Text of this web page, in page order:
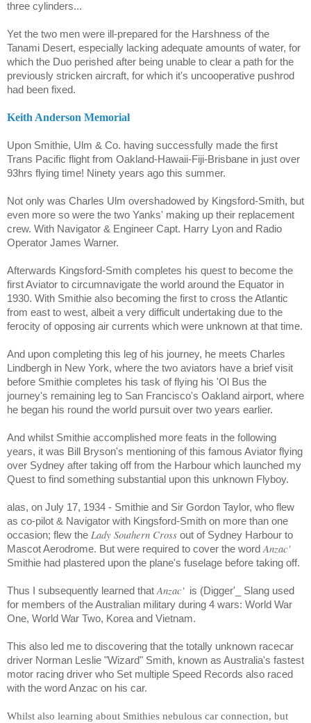
three cylinders...
Yet the two men were ill-prepared for the Harshness of the
Tanami Desert, especially lacking adequate amounts of water, for
which the Duo perished after being unable to clear a path for the
previously stricken aircraft, for which it's uncooperative pushrod
had been fixed.
Keith Anderson Memorial
Upon Smithie, Ulm & Co. having successfully made the first
Trans Pacific flight from Oakland-Hawaii-Fiji-Brisbane in just over
93hrs flying time! Ninety years ago this summer.
Not only was Charles Ulm overshadowed by Kingsford-Smith, but
even more so were the two Yanks' making up their replacement
crew. With Navigator & Engineer Capt. Harry Lyon and Radio
Operator James Warner.
Afterwards Kingsford-Smith completes his quest to become the
first Aviator to circumnavigate the world around the Equator in
1930. With Smithie also becoming the first to cross the Atlantic
from east to west, albeit a very difficult undertaking due to the
ferocity of opposing air currents which were unknown at that time.
And upon completing this leg of his journey, he meets Charles
Lindbergh in New York, where the two aviators have a brief visit
before Smithie completes his task of flying his 'Ol Bus the
journey's remaining leg to San Francisco's Oakland airport, where
he began his round the world pursuit over two years earlier.
And whilst Smithie accomplished more feats in the following
years, it was Bill Bryson's mentioning of this famous Aviator flying
over Sydney after taking off from the Harbour which launched my
Quest to find something substantial upon this unknown Flyboy.
alas, on July 17, 1934 - Smithie and Sir Gordon Taylor, who flew
as co-pilot & Navigator with Kingsford-Smith on more than one
occasion; flew the Lady Southern Cross out of Sydney Harbour to
Mascot Aerodrome. But were required to cover the wordAnzac'
Smithie had plastered upon the plane's fuselage before taking off.
Thus I subsequently learned thatAnzac' is (Digger'_ Slang used
for members of the Australian military during 4 wars: World War
One, World War Two, Korea and Vietnam.
This also led me to discovering that the totally unknown racecar
driver Norman Leslie "Wizard" Smith, known as Australia's fastest
motor racing driver who Set multiple Speed Records also raced
with the word Anzac on his car.
Whilst also learning about Smithies nebulous car connection, but